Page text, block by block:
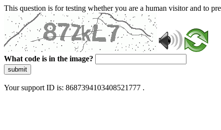
This question is for testing whether you are a human visitor and to
What code is in the image?
submit
Your support ID is: 8687394103408521777 .